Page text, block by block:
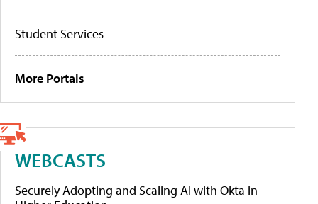
Student Services
More Portals
WEBCASTS
Securely Adopting and Scaling AI with Okta in